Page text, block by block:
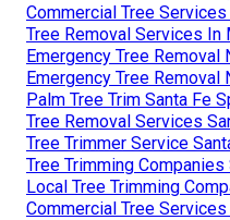
Commercial Tree
Tree Removal Services In
Emergency Tree Removal
Emergency Tree Removal
Palm Tree Trim Santa Fe
Tree Removal Services
Tree Trimmer Service
Tree Trimming Companies
Local Tree Trimming
Commercial Tree